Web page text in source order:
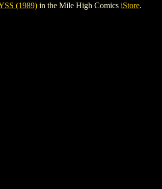
(1989) in the Mile High Comics iStore.